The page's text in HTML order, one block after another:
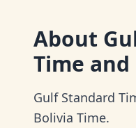
About
Time
Gulf Standard
Bolivia Time.